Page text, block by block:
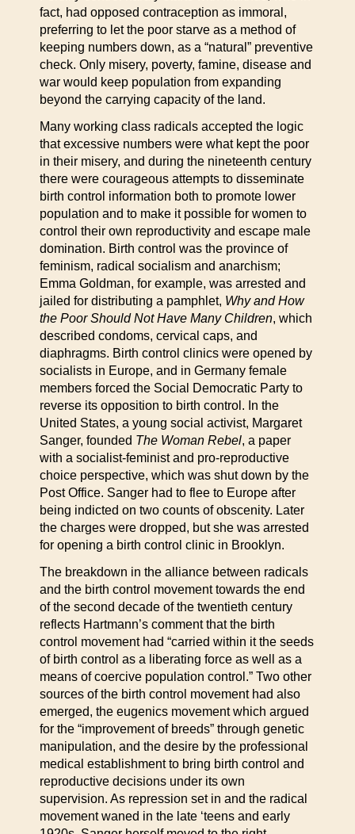
fact, had opposed contraception as immoral,
preferring to let the poor starve as a method of
keeping numbers down, as a “natural” preventive
check. Only misery, poverty, famine, disease and
war would keep population from expanding
beyond the carrying capacity of the land.
Many working class radicals accepted the logic
that excessive numbers were what kept the poor
in their misery, and during the nineteenth century
there were courageous attempts to disseminate
birth control information both to promote lower
population and to make it possible for women to
control their own reproductivity and escape male
domination. Birth control was the province of
feminism, radical socialism and anarchism;
Emma Goldman, for example, was arrested and
jailed for distributing a pamphlet, Why and How
the Poor Should Not Have Many Children, which
described condoms, cervical caps, and
diaphragms. Birth control clinics were opened by
socialists in Europe, and in Germany female
members forced the Social Democratic Party to
reverse its opposition to birth control. In the
United States, a young social activist, Margaret
Sanger, founded The Woman Rebel, a paper
with a socialist-feminist and pro-reproductive
choice perspective, which was shut down by the
Post Office. Sanger had to flee to Europe after
being indicted on two counts of obscenity. Later
the charges were dropped, but she was arrested
for opening a birth control clinic in Brooklyn.
The breakdown in the alliance between radicals
and the birth control movement towards the end
of the second decade of the twentieth century
reflects Hartmann’s comment that the birth
control movement had “carried within it the seeds
of birth control as a liberating force as well as a
means of coercive population control.” Two other
sources of the birth control movement had also
emerged, the eugenics movement which argued
for the “improvement of breeds” through genetic
manipulation, and the desire by the professional
medical establishment to bring birth control and
reproductive decisions under its own
supervision. As repression set in and the radical
movement waned in the late ‘teens and early